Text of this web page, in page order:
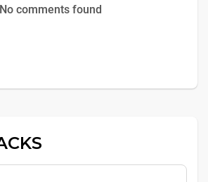
No comments found